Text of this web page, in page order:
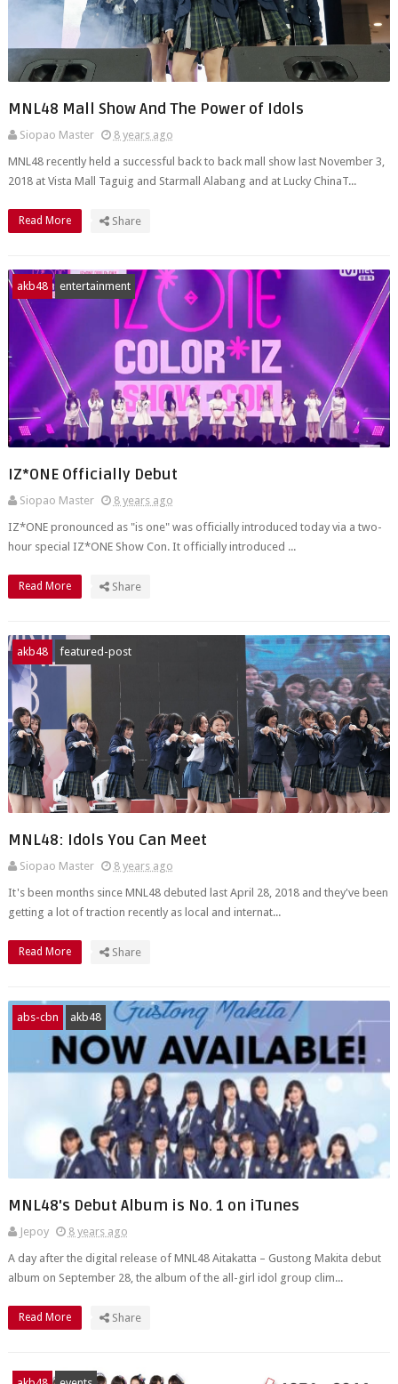
MNL48 Mall Show And The Power of Idols
Siopao Master
8 years ago
MNL48 recently held a successful back to back mall show last November 3,
2018 at Vista Mall Taguig and Starmall Alabang and at Lucky ChinaT...
Read More Share
akb48 entertainment
IZ*ONE Officially Debut
Siopao Master
8 years ago
IZ*ONE pronounced as "is one" was officially introduced today via a two-
hour special IZ*ONE Show Con. It officially introduced ...
Read More Share
akb48 featured-post
MNL48: Idols You Can Meet
Siopao Master
8 years ago
It's been months since MNL48 debuted last April 28, 2018 and they've been
getting a lot of traction recently as local and internat...
Read More Share
abs-cbn akb48
MNL48's Debut Album is No. 1 on iTunes
Jepoy
8 years ago
A day after the digital release of MNL48 Aitakatta – Gustong Makita debut
album on September 28, the album of the all-girl idol group clim...
Read More Share